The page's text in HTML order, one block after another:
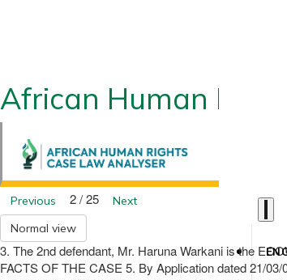
African Human
Previous 2 / 25
Next
Normal view
3. The 2nd defendant, Mr. Haruna Warkani is the
FACTS OF THE CASE 5. By Application dated 21/